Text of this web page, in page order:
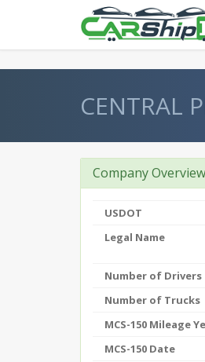
CENTRAL
Company Overview
USDOT
Legal Name
Number of Drivers
Number of Trucks
MCS-150 Mileage
MCS-150 Date